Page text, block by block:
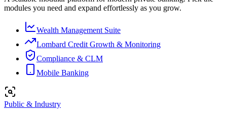
modules you need and expand effortlessly as you grow.
Wealth Management Suite
Lombard Credit Growth & Monitoring
Compliance & CLM
Mobile Banking
Public & Industry